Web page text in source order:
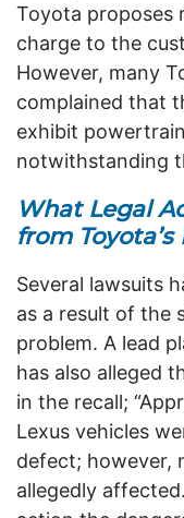
Toyota proposes
charge to the
However, many
complained that
exhibit
notwithstanding
What Legal
from
Several lawsuits
as a result of the
problem. A lead
has also alleged
in the recall;
Lexus vehicles
defect; however,
allegedly